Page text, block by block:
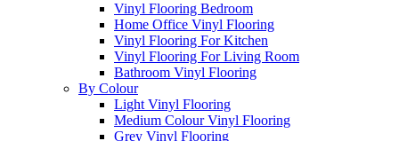
Vinyl Flooring Bedroom
Home Office Vinyl Flooring
Vinyl Flooring For Kitchen
Vinyl Flooring For Living Room
Bathroom Vinyl Flooring
By Colour
Light Vinyl Flooring
Medium Colour Vinyl Flooring
Grey Vinyl Flooring